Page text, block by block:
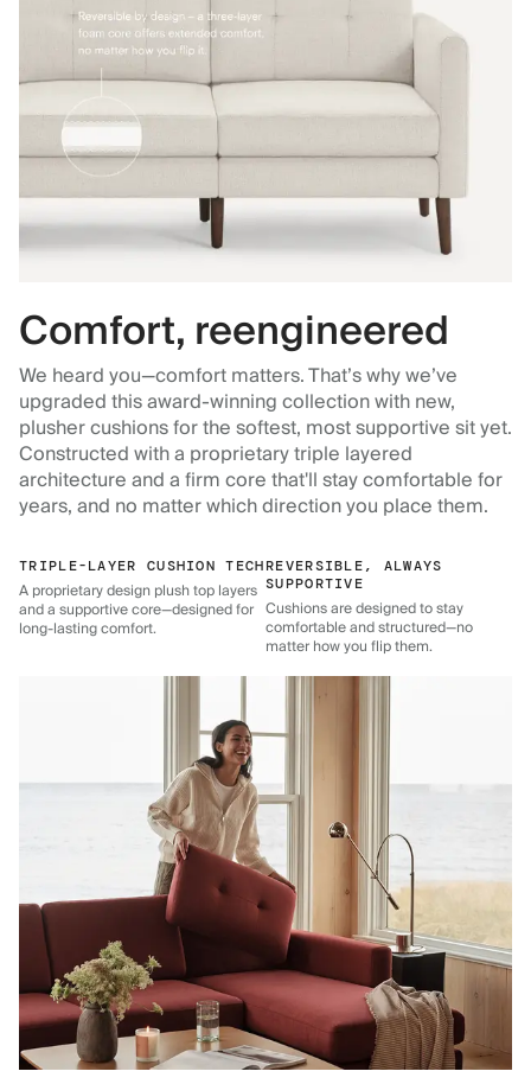
Comfort, reengineered
We heard you—comfort matters. That’s why we’ve
upgraded this award-winning collection with new,
plusher cushions for the softest, most supportive sit yet.
Constructed with a proprietary triple layered
architecture and a firm core that'll stay comfortable for
years, and no matter which direction you place them.
TRIPLE-LAYER CUSHION TECH
A proprietary design plush top layers
and a supportive core—designed for
long-lasting comfort.
REVERSIBLE, ALWAYS
SUPPORTIVE
Cushions are designed to stay
comfortable and structured—no
matter how you flip them.